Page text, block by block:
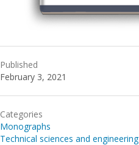
Published
February 3, 2021
Categories
Monographs
Technical sciences and engineering